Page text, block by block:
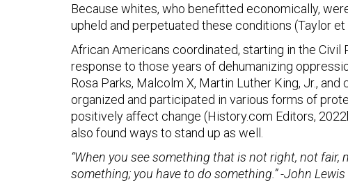
Because whites, who benefitted economically,
upheld and perpetuated these conditions (Taylor et
African Americans coordinated, starting in the
response to those years of dehumanizing
Rosa Parks, Malcolm X, Martin Luther King, Jr.,
organized and participated in various forms of
positively affect change (History.com Editors,
also found ways to stand up as well.
“When you see something that is not right, not fair,
something; you have to do something.”-John Lewis